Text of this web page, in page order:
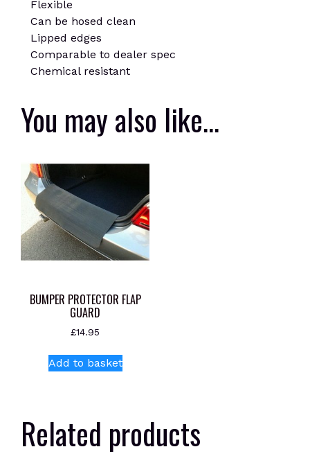
Flexible
Can be hosed clean
Lipped edges
Comparable to dealer spec
Chemical resistant
You may also like…
BUMPER PROTECTOR FLAP
GUARD
£14.95
Add to basket
Related products